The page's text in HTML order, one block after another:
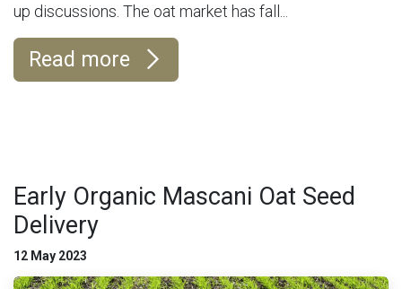
up discussions. The oat market has fall...
Read more
Early Organic Mascani Oat Seed
Delivery
12 May 2023